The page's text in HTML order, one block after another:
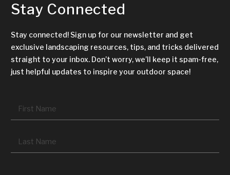
Stay Connected
Stay connected! Sign up for our newsletter and get
exclusive landscaping resources, tips, and tricks delivered
straight to your inbox. Don’t worry, we’ll keep it spam-free,
just helpful updates to inspire your outdoor space!